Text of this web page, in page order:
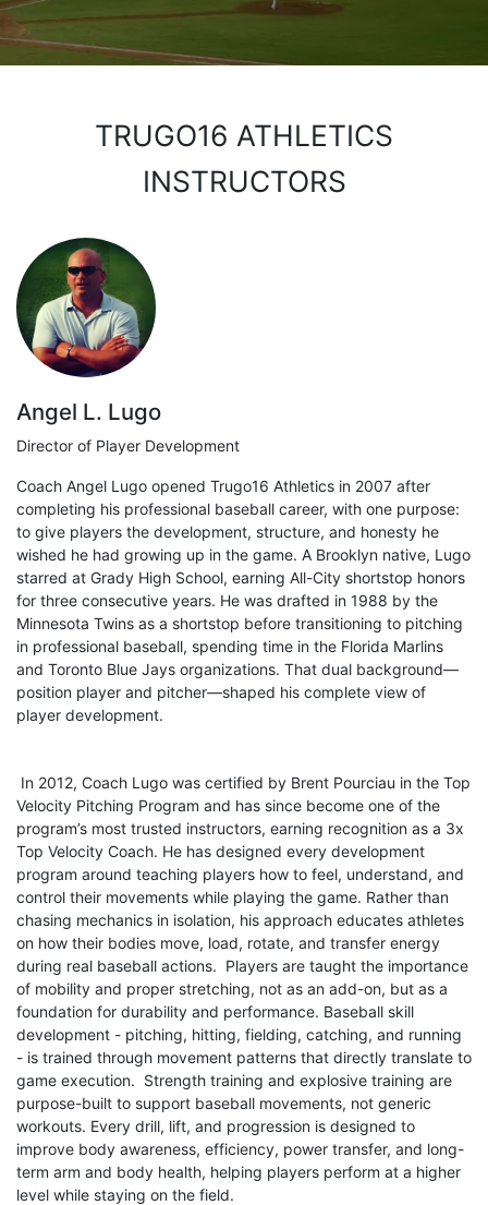
TRUGO16 ATHLETICS
INSTRUCTORS
Angel L. Lugo
Director of Player Development
Coach Angel Lugo opened Trugo16 Athletics in 2007 after
completing his professional baseball career, with one purpose:
to give players the development, structure, and honesty he
wished he had growing up in the game. A Brooklyn native, Lugo
starred at Grady High School, earning All-City shortstop honors
for three consecutive years. He was drafted in 1988 by the
Minnesota Twins as a shortstop before transitioning to pitching
in professional baseball, spending time in the Florida Marlins
and Toronto Blue Jays organizations. That dual background—
position player and pitcher—shaped his complete view of
player development.
In 2012, Coach Lugo was certified by Brent Pourciau in the Top
Velocity Pitching Program and has since become one of the
program’s most trusted instructors, earning recognition as a 3x
Top Velocity Coach. He has designed every development
program around teaching players how to feel, understand, and
control their movements while playing the game. Rather than
chasing mechanics in isolation, his approach educates athletes
on how their bodies move, load, rotate, and transfer energy
during real baseball actions. Players are taught the importance
of mobility and proper stretching, not as an add-on, but as a
foundation for durability and performance. Baseball skill
development - pitching, hitting, fielding, catching, and running
- is trained through movement patterns that directly translate to
game execution. Strength training and explosive training are
purpose-built to support baseball movements, not generic
workouts. Every drill, lift, and progression is designed to
improve body awareness, efficiency, power transfer, and long-
term arm and body health, helping players perform at a higher
level while staying on the field.